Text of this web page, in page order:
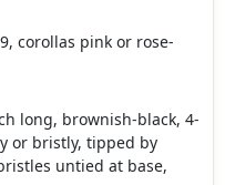
corollas pink or rose-
long, brownish-black, 4-
or bristly, tipped by
untied at base,